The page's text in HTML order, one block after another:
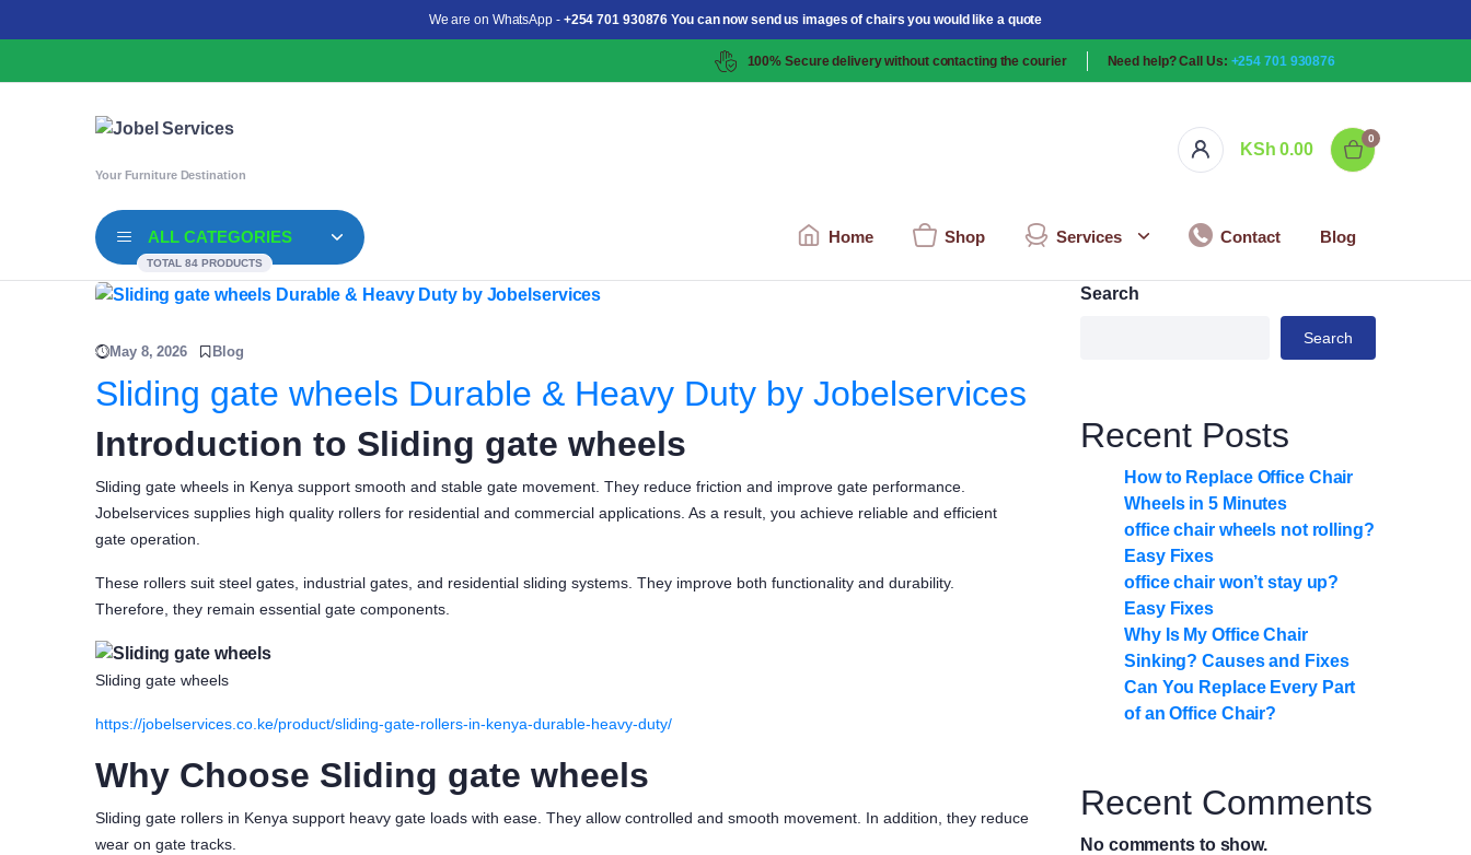
We are on WhatsApp - +254 701 930876 You can now send us images of chairs you would like a quote
100% Secure delivery without contacting the courier Need help? Call Us: +254 701 930876
Your Furniture Destination
KSh 0.00
0
ALL CATEGORIES
TOTAL 84 PRODUCTS
Home Shop Services Contact Blog
May 8, 2026 Blog
Sliding gate wheels Durable & Heavy Duty by Jobelservices
Introduction to Sliding gate wheels
Sliding gate wheels in Kenya support smooth and stable gate movement. They reduce friction and improve gate performance.
Jobelservices supplies high quality rollers for residential and commercial applications. As a result, you achieve reliable and efficient
gate operation.
These rollers suit steel gates, industrial gates, and residential sliding systems. They improve both functionality and durability.
Therefore, they remain essential gate components.
Sliding gate wheels
https://jobelservices.co.ke/product/sliding-gate-rollers-in-kenya-durable-heavy-duty/
Why Choose Sliding gate wheels
Sliding gate rollers in Kenya support heavy gate loads with ease. They allow controlled and smooth movement. In addition, they reduce
wear on gate tracks.
Search
Search
Recent Posts
How to Replace Office Chair
Wheels in 5 Minutes
office chair wheels not rolling?
Easy Fixes
office chair won’t stay up?
Easy Fixes
Why Is My Office Chair
Sinking? Causes and Fixes
Can You Replace Every Part
of an Office Chair?
Recent Comments
No comments to show.